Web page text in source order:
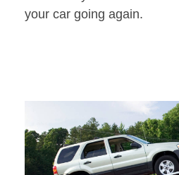
your car going again.